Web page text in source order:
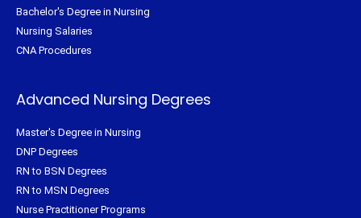
Bachelor's Degree in Nursing
Nursing Salaries
CNA Procedures
Advanced Nursing Degrees
Master's Degree in Nursing
DNP Degrees
RN to BSN Degrees
RN to MSN Degrees
Nurse Practitioner Programs